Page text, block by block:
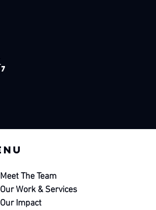
Meet The Team
Our Work &Services
Our Impact